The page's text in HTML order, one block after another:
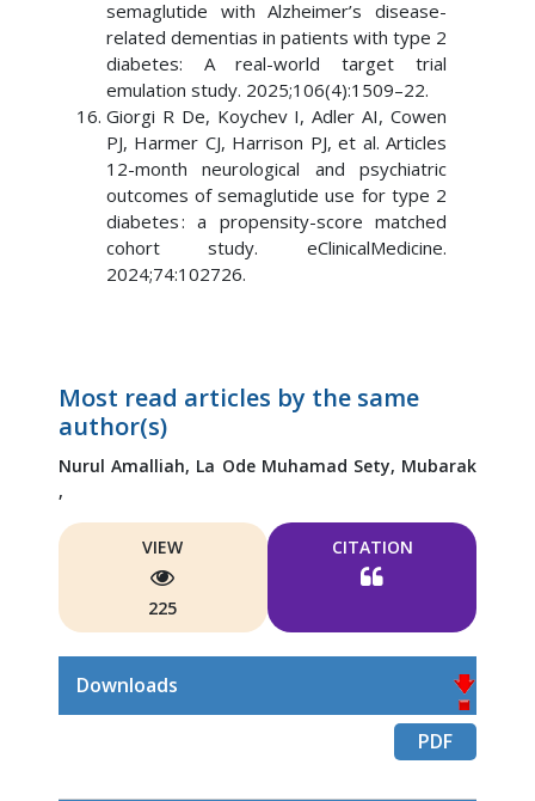
semaglutide with Alzheimer’s disease-
related dementias in patients with type 2
diabetes: A real-world target trial
emulation study. 2025;106(4):1509–22.
Giorgi R De, Koychev I, Adler AI, Cowen
PJ, Harmer CJ, Harrison PJ, et al. Articles
12-month neurological and psychiatric
outcomes of semaglutide use for type 2
diabetes : a propensity-score matched
cohort study. eClinicalMedicine.
2024;74:102726.
Most read articles by the same
author(s)
Nurul Amalliah, La Ode Muhamad Sety, Mubarak
,
VIEW
225
CITATION
Downloads
PDF